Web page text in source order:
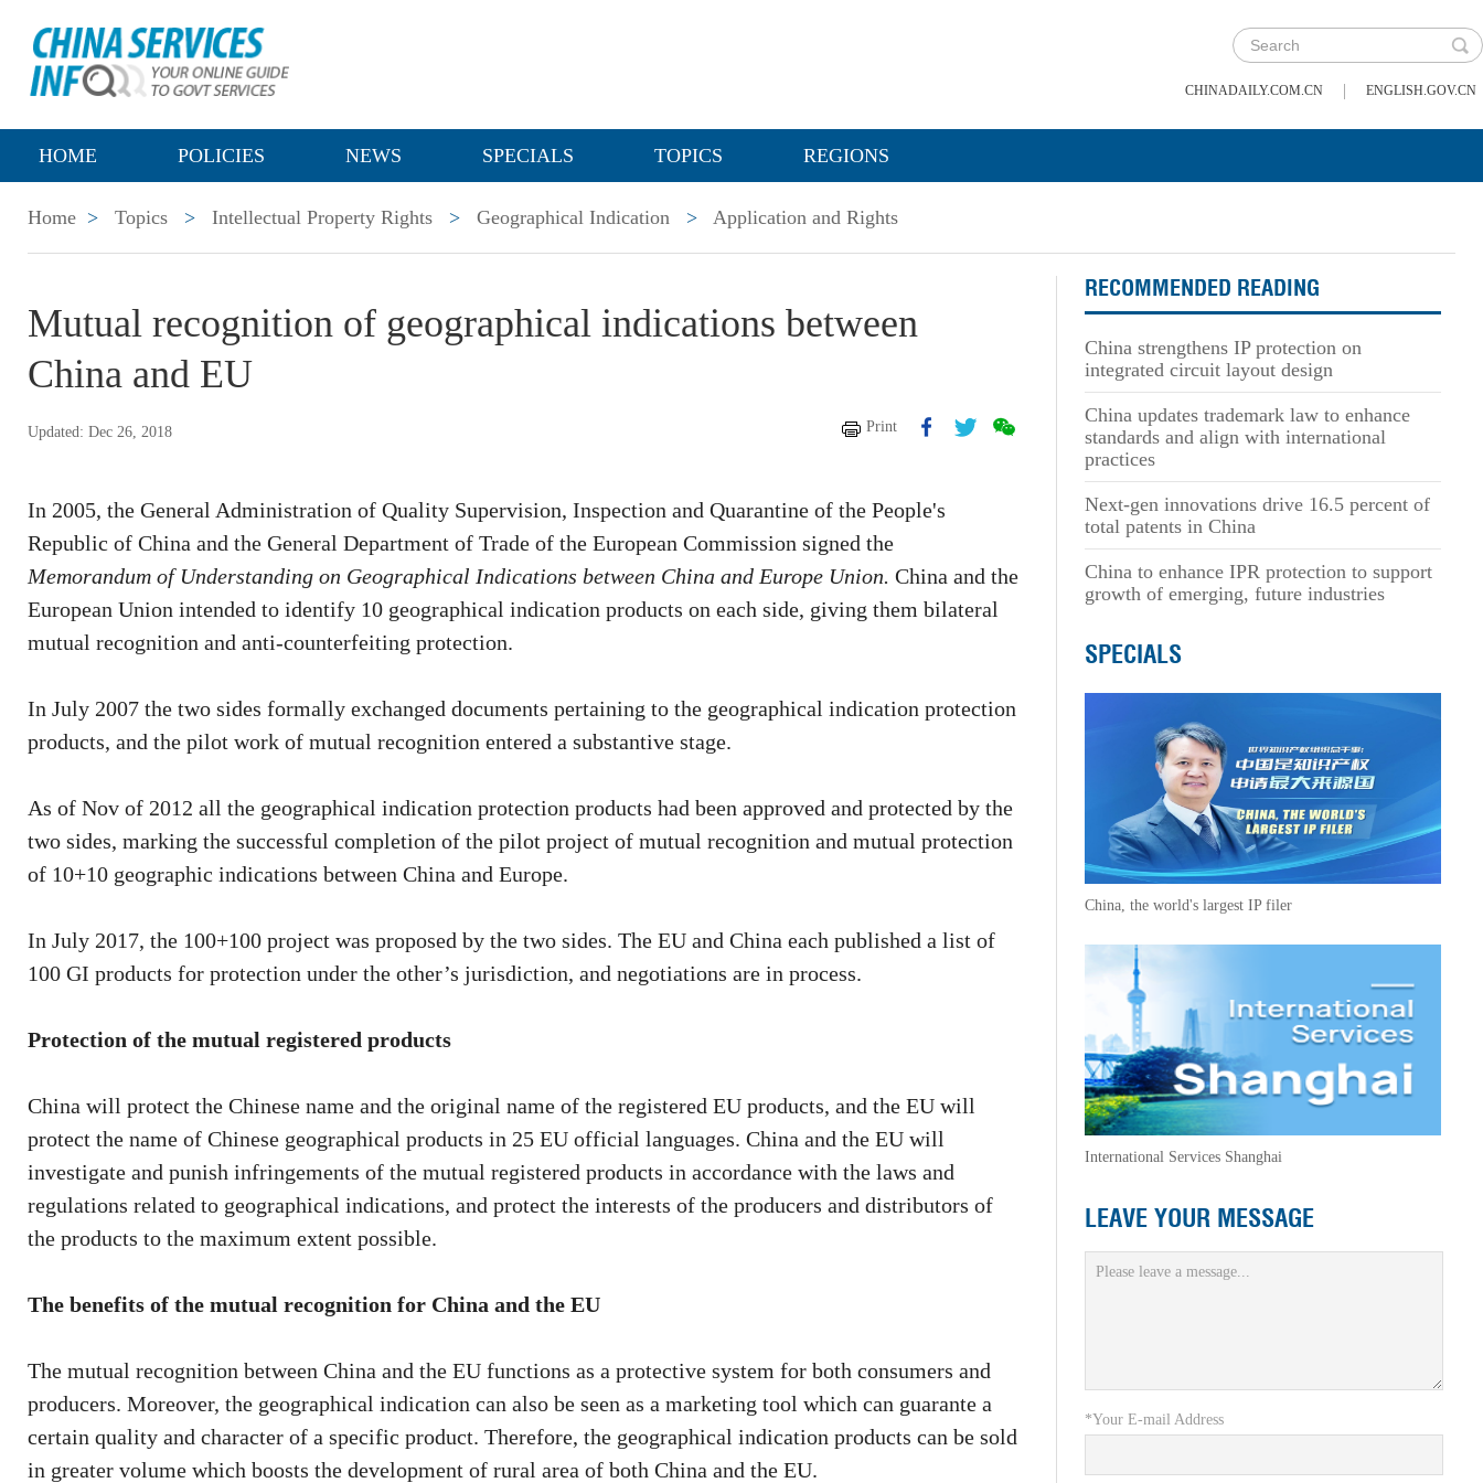
CHINADAILY.COM.CN | ENGLISH.GOV.CN
HOME POLICIES NEWS SPECIALS TOPICS REGIONS
Home > Topics > Intellectual Property Rights > Geographical Indication > Application and Rights
Mutual recognition of geographical indications between
China and EU
Updated: Dec 26, 2018 Print
In 2005, the General Administration of Quality Supervision, Inspection and Quarantine of the People's
Republic of China and the General Department of Trade of the European Commission signed the
Memorandum of Understanding on Geographical Indications between China and Europe Union. China and the
European Union intended to identify 10 geographical indication products on each side, giving them bilateral
mutual recognition and anti-counterfeiting protection.
In July 2007 the two sides formally exchanged documents pertaining to the geographical indication protection
products, and the pilot work of mutual recognition entered a substantive stage.
As of Nov of 2012 all the geographical indication protection products had been approved and protected by the
two sides, marking the successful completion of the pilot project of mutual recognition and mutual protection
of 10+10 geographic indications between China and Europe.
In July 2017, the 100+100 project was proposed by the two sides. The EU and China each published a list of
100 GI products for protection under the other’s jurisdiction, and negotiations are in process.
Protection of the mutual registered products
China will protect the Chinese name and the original name of the registered EU products, and the EU will
protect the name of Chinese geographical products in 25 EU official languages. China and the EU will
investigate and punish infringements of the mutual registered products in accordance with the laws and
regulations related to geographical indications, and protect the interests of the producers and distributors of
the products to the maximum extent possible.
The benefits of the mutual recognition for China and the EU
The mutual recognition between China and the EU functions as a protective system for both consumers and
producers. Moreover, the geographical indication can also be seen as a marketing tool which can guarante a
certain quality and character of a specific product. Therefore, the geographical indication products can be sold
in greater volume which boosts the development of rural area of both China and the EU.
RECOMMENDED READING
China strengthens IP protection on
integrated circuit layout design
China updates trademark law to enhance
standards and align with international
practices
Next-gen innovations drive 16.5 percent of
total patents in China
China to enhance IPR protection to support
growth of emerging, future industries
SPECIALS
China, the world's largest IP filer
International Services Shanghai
LEAVE YOUR MESSAGE
*Your E-mail Address